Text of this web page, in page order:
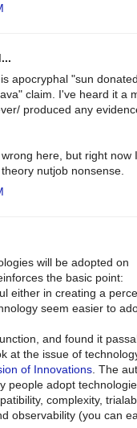
apocryphal "sun
claim. I've heard it a
produced any
here, but right now
nutjob nonsense.
will be adopted on
the basic point:
either in creating a
seem easier to
and found it
at the issue of
of Innovations . The
people adopt
complexity,
observability (you can